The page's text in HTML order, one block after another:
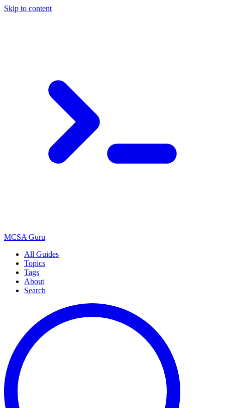
Skip to content
MCSA Guru
All Guides
Topics
Tags
About
Search